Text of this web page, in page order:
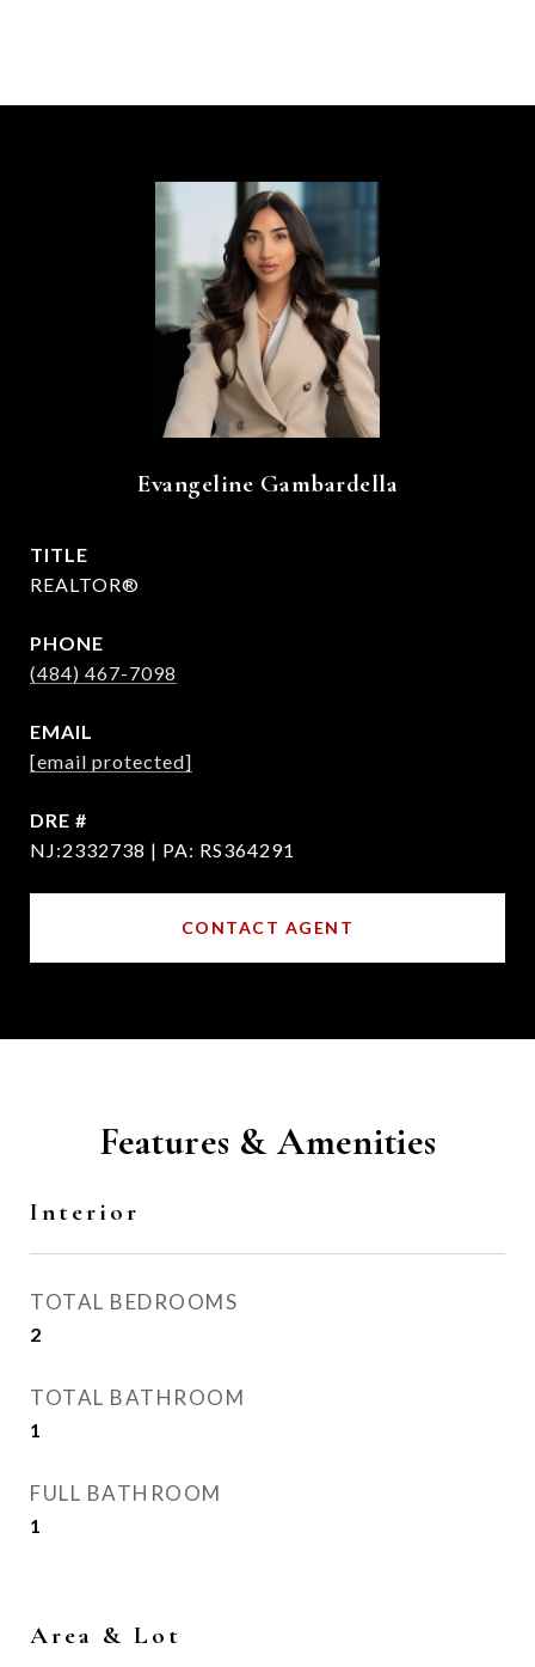
Evangeline Gambardella
TITLE
REALTOR®
PHONE
(484) 467-7098
EMAIL
[email protected]
DRE #
NJ:2332738 | PA: RS364291
CONTACT AGENT
Features & Amenities
Interior
TOTAL BEDROOMS
2
TOTAL BATHROOM
1
FULL BATHROOM
1
Area & Lot